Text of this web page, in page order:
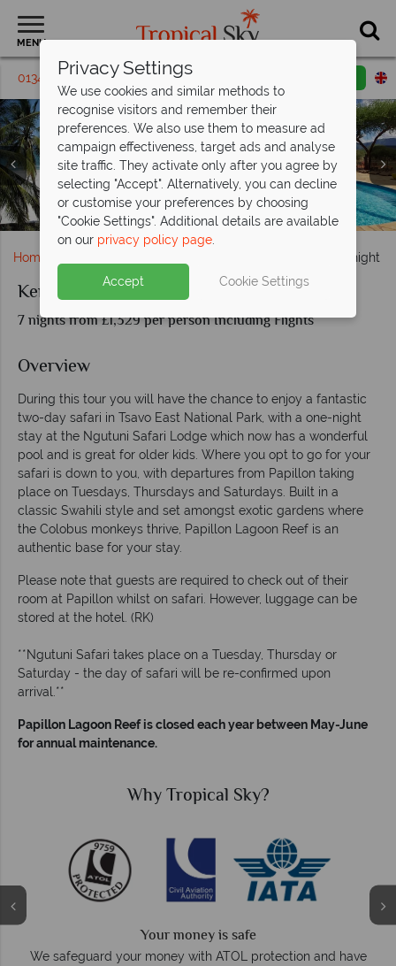
MENU
01342 395 397 Request a callback
Elephants in Ngutuni
Papillon Lagoon Reef Resort, Mombasa
Tsavo National Park wildlife
Papillon Beach and Ngutuni Lodge pool
Home Kenya Beach & Ngutuni Overnight
Kenya Beach & Ngutuni Overnight Safari
7 nights from £1,329 per person Including Flights
Overview
During this tour you will have the chance to enjoy a fantastic
two-day safari in Tsavo East National Park, with a one-night
stay at the Ngutuni Safari Lodge which now has a wonderful
pool and is great for older kids. Where you opt to go for your
safari is down to you, with departures from Papillon taking
place on Tuesdays, Thursdays and Saturdays. Built in a
classic Swahili style and set amongst exotic gardens where
the Colobus monkeys thrive, Papillon Lagoon Reef is an
authentic base for your stay.
Please note that guests are required to check out of their
room at Papillon whilst on safari. However, luggage can be
stored at the hotel. (RK)
**Ngutuni Safari takes place on a Tuesday, Thursday or
Saturday - the day of safari will be re-confirmed upon
arrival.**
Papillon Lagoon Reef is closed each year between May-June
for annual maintenance.
and have
Why Tropical Sky?
We answer quickly
On average, calls are answered within three rings.
Privacy Settings
We use cookies and similar methods to
recognise visitors and remember their
preferences. We also use them to measure ad
campaign effectiveness, target ads and analyse
site traffic. They activate only after you agree by
selecting "Accept". Alternatively, you can decline
or customise your preferences by choosing
"Cookie Settings". Additional details are available
on our privacy policy page.
Accept Cookie Settings